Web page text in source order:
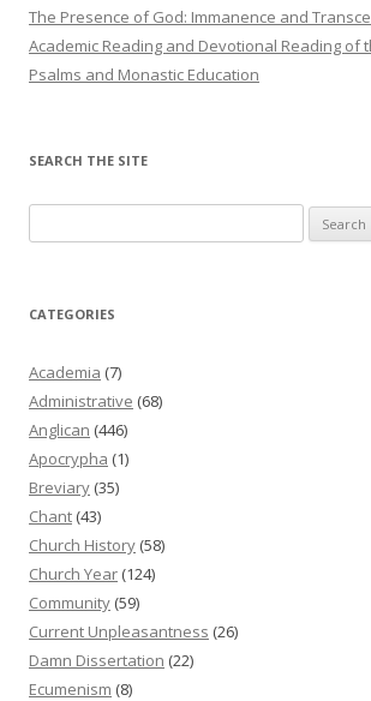
The Presence of God: Immanence and
Academic Reading and Devotional Reading of
Psalms and Monastic Education
SEARCH THE SITE
for:
CATEGORIES
Academia (7)
Administrative (68)
Anglican (446)
Apocrypha (1)
Breviary (35)
Chant (43)
Church History (58)
Church Year (124)
Community (59)
Current Unpleasantness (26)
Damn Dissertation (22)
Ecumenism (8)